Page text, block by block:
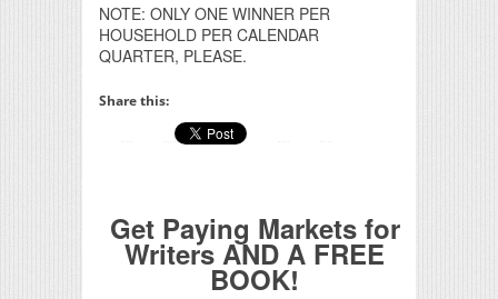
NOTE: ONLY ONE WINNER PER
HOUSEHOLD PER CALENDAR
QUARTER, PLEASE.
Share this:
Get Paying Markets for
Writers AND A FREE
BOOK!